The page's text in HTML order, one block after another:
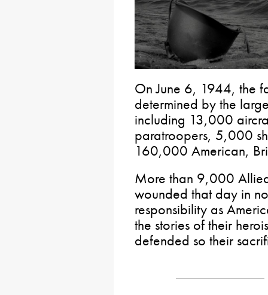
On June 6, 1944, the
determined by the
including 13,000
paratroopers, 5,000
160,000 American,
More than 9,000
wounded that day in
responsibility as
the stories of their
defended so their